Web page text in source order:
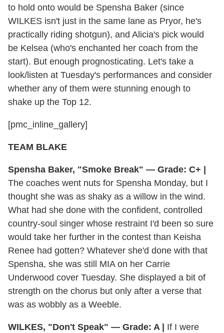
to hold onto would be Spensha Baker (since
WILKES isn't just in the same lane as Pryor, he's
practically riding shotgun), and Alicia's pick would
be Kelsea (who's enchanted her coach from the
start). But enough prognosticating. Let's take a
look/listen at Tuesday's performances and consider
whether any of them were stunning enough to
shake up the Top 12.
[pmc_inline_gallery]
TEAM BLAKE
Spensha Baker, "Smoke Break" — Grade: C+ |
The coaches went nuts for Spensha Monday, but I
thought she was as shaky as a willow in the wind.
What had she done with the confident, controlled
country-soul singer whose restraint I'd been so sure
would take her further in the contest than Keisha
Renee had gotten? Whatever she'd done with that
Spensha, she was still MIA on her Carrie
Underwood cover Tuesday. She displayed a bit of
strength on the chorus but only after a verse that
was as wobbly as a Weeble.
WILKES, "Don't Speak" — Grade: A |
If I were